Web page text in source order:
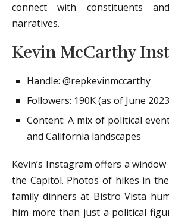
connect with constituents
narratives.
Kevin McCarthy
Handle: @repkevinmccarthy
Followers: 190K (as of June
Content: A mix of political
and California landscapes
Kevin’s Instagram offers a
the Capitol. Photos of hikes in
family dinners at Bistro Vista
him more than just a political